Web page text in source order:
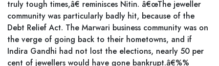
truly tough times,â€ reminisces Nitin. â€œThe jeweller
community was particularly badly hit, because of the
Debt Relief Act. The Marwari business community was on
the verge of going back to their hometowns, and if
Indira Gandhi had not lost the elections, nearly 50 per
cent of jewellers would have gone bankrupt.â€%%